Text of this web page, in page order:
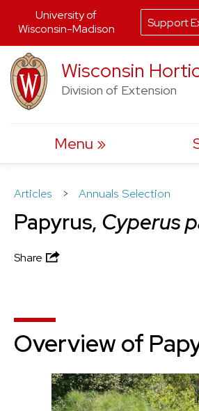
Skip
to
content
Wisconsin
Division of Extension
Menu
Articles > Annuals Selection
Papyrus, Cyperus
Share
Overview of
University of
Wisconsin-Madison
Support